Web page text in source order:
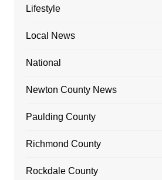
Lifestyle
Local News
National
Newton County News
Paulding County
Richmond County
Rockdale County